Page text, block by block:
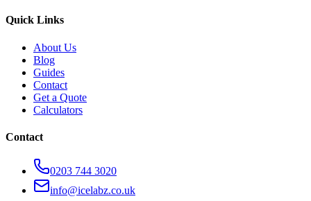
Quick Links
About Us
Blog
Guides
Contact
Get a Quote
Calculators
Contact
0203 744 3020
info@icelabz.co.uk